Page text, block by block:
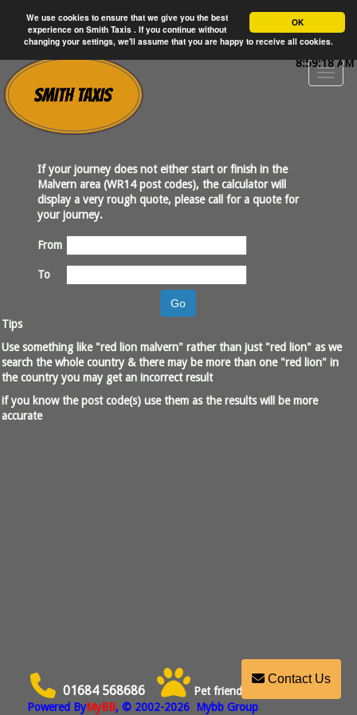
OK
We use cookies to ensure that we give you the best
experience on Smith Taxis . If you continue without
changing your settings, we'll assume that you are happy to receive all cookies.
8:59:18 AM
If your journey does not either start or finish in the
Malvern area (WR14 post codes), the calculator will
display a very rough quote, please call for a quote for
your journey.
From
To
Go
Tips
Use something like "red lion malvern" rather than just "red lion" as we
search the whole country & there may be more than one "red lion" in
the country you may get an incorrect result
if you know the post code(s) use them as the results will be more
accurate
01684 568686
Pet friendly
Powered ByMyBB, © 2002-2026 Mybb Group
Contact Us